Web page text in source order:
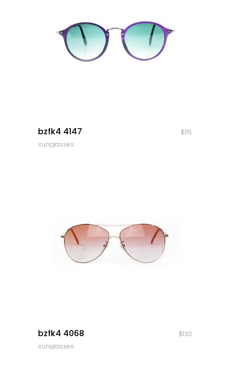
bzfk4 4147 $115
sunglasses
bzfk4 4068 $130
sunglasses